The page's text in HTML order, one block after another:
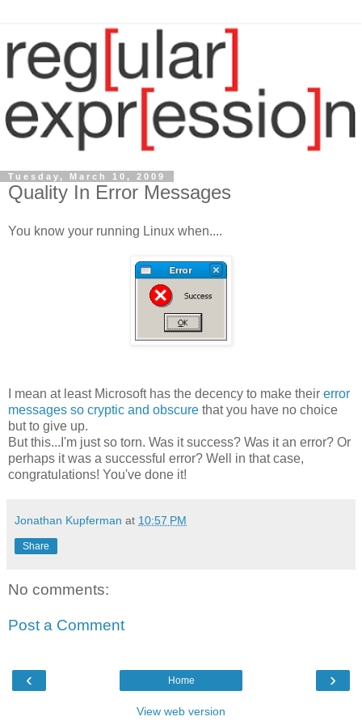
Tuesday, March 10, 2009
Quality In Error Messages
You know your running Linux when....
I mean at least Microsoft has the decency to make their error
messages so cryptic and obscure that you have no choice
but to give up.
But this...I'm just so torn. Was it success? Was it an error? Or
perhaps it was a successful error? Well in that case,
congratulations! You've done it!
Jonathan Kupferman at 10:57 PM
Share
No comments:
Post a Comment
‹ ›
Home
View web version